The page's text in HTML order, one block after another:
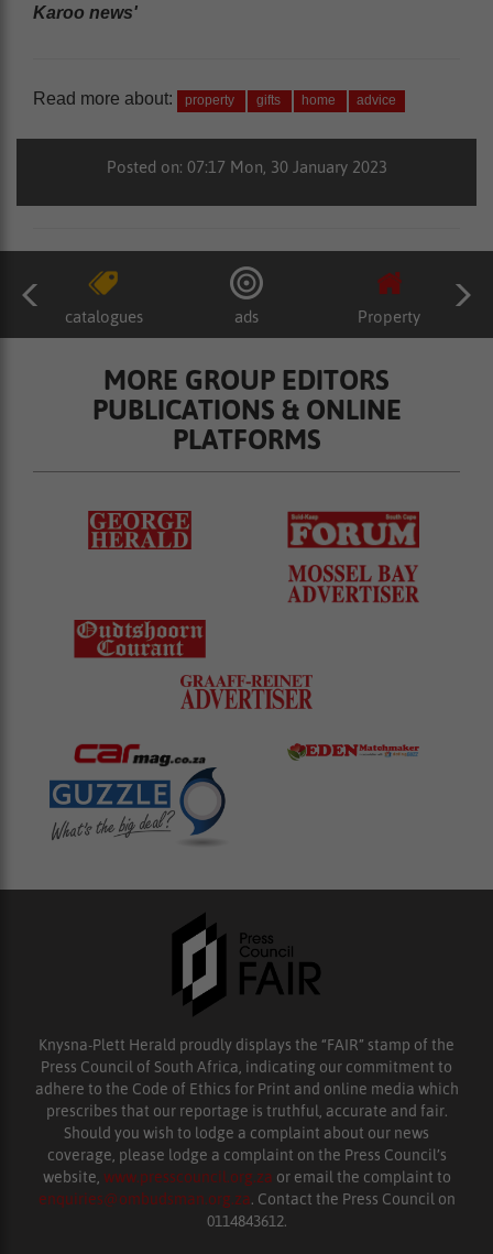
Karoo news'
Read more about: property gifts home advice
Posted on: 07:17 Mon, 30 January 2023
catalogues ads Property
MORE GROUP EDITORS
PUBLICATIONS & ONLINE
PLATFORMS
Knysna-Plett Herald proudly displays the “FAIR” stamp of the
Press Council of South Africa, indicating our commitment to
adhere to the Code of Ethics for Print and online media which
prescribes that our reportage is truthful, accurate and fair.
Should you wish to lodge a complaint about our news
coverage, please lodge a complaint on the Press Council’s
website, www.presscouncil.org.za or email the complaint to
enquiries@ombudsman.org.za. Contact the Press Council on
0114843612.